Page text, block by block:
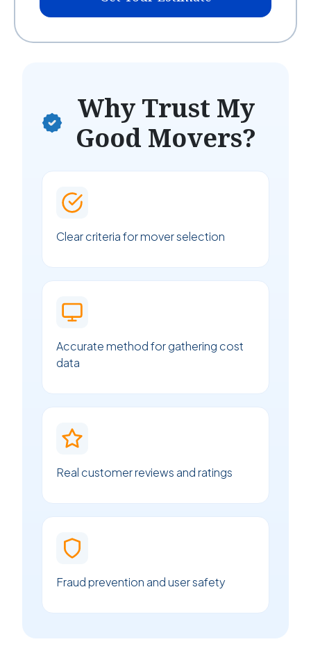
Why Trust My
Good Movers?
Clear criteria for mover selection
Accurate method for gathering cost
data
Real customer reviews and ratings
Fraud prevention and user safety